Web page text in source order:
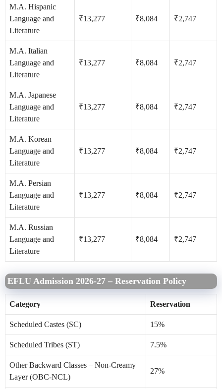
M.A. Hispanic
Language and
Literature
₹13,277 ₹8,084 ₹2,747
M.A. Italian
Language and
Literature
₹13,277 ₹8,084 ₹2,747
M.A. Japanese
Language and
Literature
₹13,277 ₹8,084 ₹2,747
M.A. Korean
Language and
Literature
₹13,277 ₹8,084 ₹2,747
M.A. Persian
Language and
Literature
₹13,277 ₹8,084 ₹2,747
M.A. Russian
Language and
Literature
₹13,277 ₹8,084 ₹2,747
EFLU Admission 2026-27 – Reservation Policy
Category Reservation
Scheduled Castes (SC) 15%
Scheduled Tribes (ST) 7.5%
Other Backward Classes – Non-Creamy
Layer (OBC-NCL)
27%